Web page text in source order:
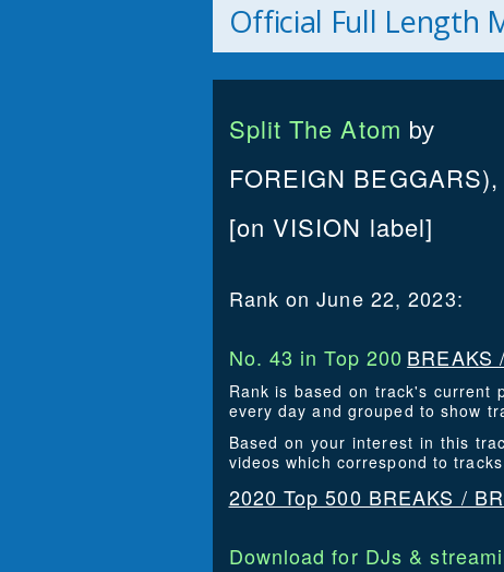
Official Full Length
Split The Atom by
FOREIGN
[on VISION label]
Rank on June 22, 2023:
No. 43 in Top 200 BREAKS
Rank is based on track's current
every day and grouped to show
Based on your interest in this
videos which correspond to
2020 Top 500 BREAKS /
Download for DJs &